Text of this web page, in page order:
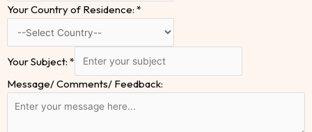
Your Country of Residence: *
Your Subject: *
Message/ Comments/ Feedback: